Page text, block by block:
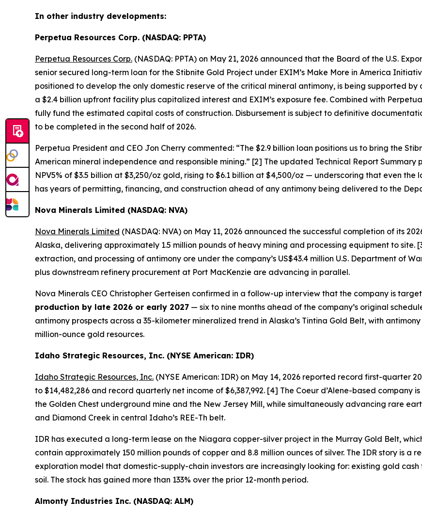
In other industry developments:
Perpetua Resources Corp. (NASDAQ: PPTA)
Perpetua Resources Corp. (NASDAQ: PPTA) on May 21, 2026 announced that the Board of the U.S.
senior secured long-term loan for the Stibnite Gold Project under EXIM’s Make More in America
positioned to develop the only domestic reserve of the critical mineral antimony, is being supported
a $2.4 billion upfront facility plus capitalized interest and EXIM’s exposure fee. Combined with
fully fund the estimated capital costs of construction. Disbursement is subject to definitive
to be completed in the second half of 2026.
Perpetua President and CEO Jon Cherry commented: “The $2.9 billion loan positions us to bring the
American mineral independence and responsible mining.” [2] The updated Technical Report
NPV5% of $3.5 billion at $3,250/oz gold, rising to $6.1 billion at $4,500/oz — underscoring that even the
has years of permitting, financing, and construction ahead of any antimony being delivered to the
Nova Minerals Limited (NASDAQ: NVA)
Nova Minerals Limited (NASDAQ: NVA) on May 11, 2026 announced the successful completion of its
Alaska, delivering approximately 1.5 million pounds of heavy mining and processing equipment to site.
extraction, and processing of antimony ore under the company’s US$43.4 million U.S. Department of
plus downstream refinery procurement at Port MacKenzie are advancing in parallel.
Nova Minerals CEO Christopher Gerteisen confirmed in a follow-up interview that the company is
production by late 2026 or early 2027 — six to nine months ahead of the company’s original
antimony prospects across a 35-kilometer mineralized trend in Alaska’s Tintina Gold Belt, with
million-ounce gold resources.
Idaho Strategic Resources, Inc. (NYSE American: IDR)
Idaho Strategic Resources, Inc. (NYSE American: IDR) on May 14, 2026 reported record first-quarter
to $14,482,286 and record quarterly net income of $6,387,992. [4] The Coeur d’Alene-based company
the Golden Chest underground mine and the New Jersey Mill, while simultaneously advancing rare
and Diamond Creek in central Idaho’s REE-Th belt.
IDR has executed a long-term lease on the Niagara copper-silver project in the Murray Gold Belt,
contain approximately 150 million pounds of copper and 8.8 million ounces of silver. The IDR story is
exploration model that domestic-supply-chain investors are increasingly looking for: existing gold
soil. The stock has gained more than 133% over the prior 12-month period.
Almonty Industries Inc. (NASDAQ: ALM)